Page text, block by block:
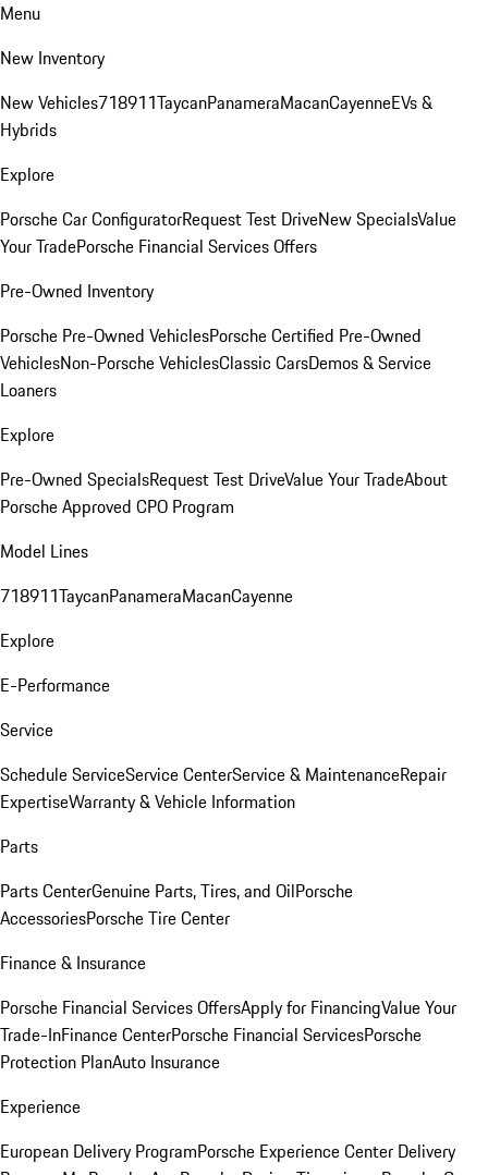
Menu
New Inventory
New Vehicles718911TaycanPanameraMacanCayenneEVs &
Hybrids
Explore
Porsche Car ConfiguratorRequest Test DriveNew SpecialsValue
Your TradePorsche Financial Services Offers
Pre-Owned Inventory
Porsche Pre-Owned VehiclesPorsche Certified Pre-Owned
VehiclesNon-Porsche VehiclesClassic CarsDemos & Service
Loaners
Explore
Pre-Owned SpecialsRequest Test DriveValue Your TradeAbout
Porsche Approved CPO Program
Model Lines
718911TaycanPanameraMacanCayenne
Explore
E-Performance
Service
Schedule ServiceService CenterService & MaintenanceRepair
ExpertiseWarranty & Vehicle Information
Parts
Parts CenterGenuine Parts, Tires, and OilPorsche
AccessoriesPorsche Tire Center
Finance & Insurance
Porsche Financial Services OffersApply for FinancingValue Your
Trade-InFinance CenterPorsche Financial ServicesPorsche
Protection PlanAuto Insurance
Experience
European Delivery ProgramPorsche Experience Center Delivery